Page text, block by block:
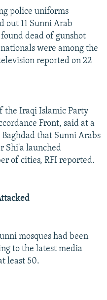
police uniforms
out 11 Sunni Arab
dead of gunshot
were among the
reported on 22
the Iraqi Islamic Party
Front, said at a
that Sunni Arabs
Shi'a launched
of cities, RFI reported.
mosques had been
to the latest media
least 50.